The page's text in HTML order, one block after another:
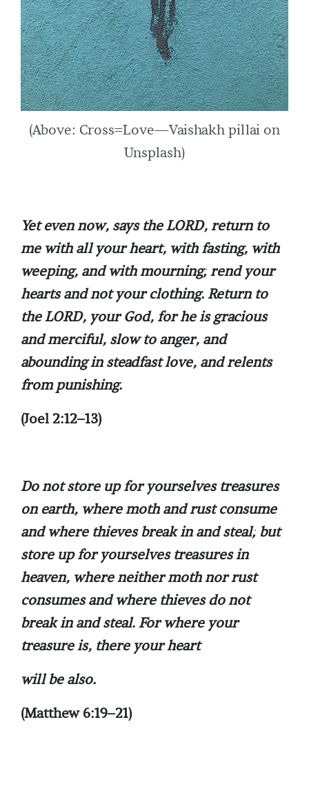
(Above: Cross=Love—Vaishakh pillai on
Unsplash)
Yet even now, says the LORD, return to
me with all your heart, with fasting, with
weeping, and with mourning; rend your
hearts and not your clothing. Return to
the LORD, your God, for he is gracious
and merciful, slow to anger, and
abounding in steadfast love, and relents
from punishing.
(Joel 2:12–13)
Do not store up for yourselves treasures
on earth, where moth and rust consume
and where thieves break in and steal; but
store up for yourselves treasures in
heaven, where neither moth nor rust
consumes and where thieves do not
break in and steal. For where your
treasure is, there your heart
will be also.
(Matthew 6:19–21)